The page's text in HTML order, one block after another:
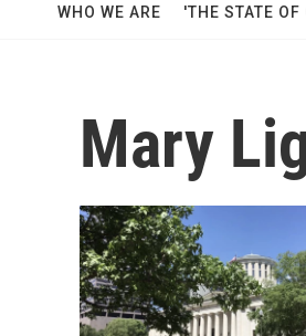
WHO WE ARE 'THE STATE OF
Mary